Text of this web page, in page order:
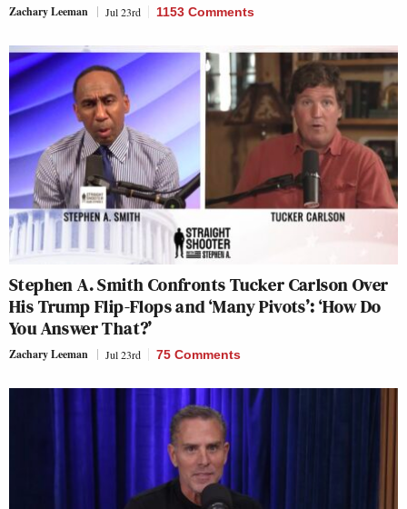
Zachary Leeman Jul 23rd 1153 Comments
Stephen A. Smith Confronts Tucker Carlson Over
His Trump Flip-Flops and ‘Many Pivots’: ‘How Do
You Answer That?’
Zachary Leeman Jul 23rd 75 Comments